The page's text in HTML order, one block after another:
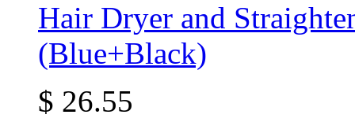
Hair Dryer and
(Blue+Black)
$ 26.55